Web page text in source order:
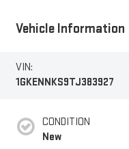
Vehicle Information
VIN:
1GKENNKS9TJ383927
CONDITION
New